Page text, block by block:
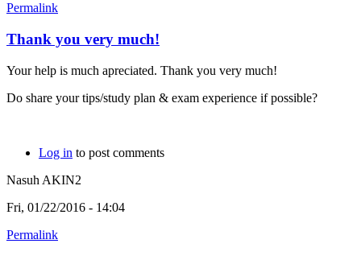
Permalink
Thank you very much!
Your help is much apreciated. Thank you very much!
Do share your tips/study plan & exam experience if possible?
Log in to post comments
Nasuh AKIN2
Fri, 01/22/2016 - 14:04
Permalink